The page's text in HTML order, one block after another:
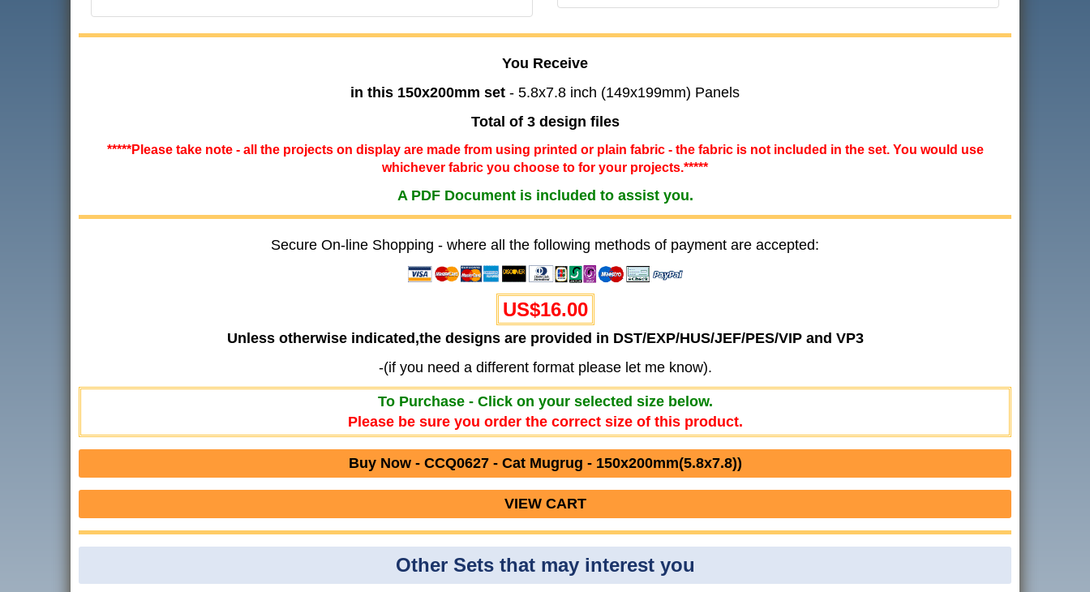
You Receive
in this 150x200mm set - 5.8x7.8 inch (149x199mm) Panels
Total of 3 design files
*****Please take note - all the projects on display are made from using printed or plain fabric - the fabric is not included in the set. You would use
whichever fabric you choose to for your projects.*****
A PDF Document is included to assist you.
Secure On-line Shopping - where all the following methods of payment are accepted:
US$16.00
Unless otherwise indicated,the designs are provided in DST/EXP/HUS/JEF/PES/VIP and VP3
-(if you need a different format please let me know).
To Purchase - Click on your selected size below.
Please be sure you order the correct size of this product.
Buy Now - CCQ0627 - Cat Mugrug - 150x200mm(5.8x7.8))
VIEW CART
Other Sets that may interest you